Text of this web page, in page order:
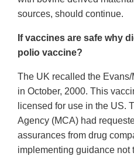
sources, should continue.
If vaccines are safe why
polio vaccine?
The UK recalled the
in October, 2000. This
licensed for use in the US.
Agency (MCA) had
assurances from drug
implementing guidance not